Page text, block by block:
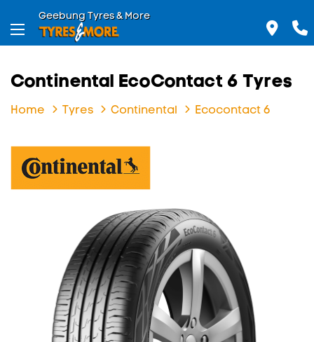
Geebung Tyres & More
Continental EcoContact 6 Tyres
Home Tyres Continental Ecocontact 6